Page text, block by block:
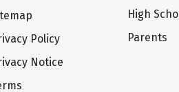
Policy
Notice
High
Parents